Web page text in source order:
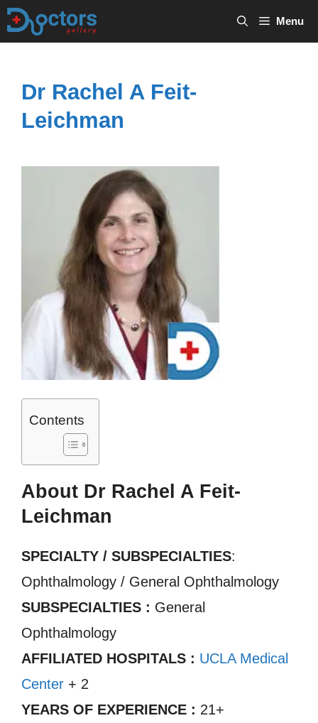
Skip
Menu
Dr Rachel A Feit-
Leichman
Contents
About Dr Rachel A Feit-
Leichman
SPECIALTY / SUBSPECIALTIES:
Ophthalmology / General Ophthalmology
SUBSPECIALTIES : General
Ophthalmology
AFFILIATED HOSPITALS : UCLA Medical
Center + 2
YEARS OF EXPERIENCE : 21+